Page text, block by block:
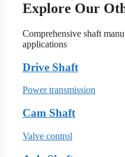
Explore Our
Comprehensive shaft
applications
Drive Shaft
Power transmission
Cam Shaft
Valve control